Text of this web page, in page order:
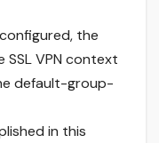
the
VPN context
default-group-
in this